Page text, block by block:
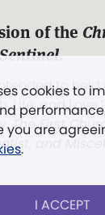
cookies to
you are
.
I ACCEPT
of the
.
to hold
Life, and
The First
and